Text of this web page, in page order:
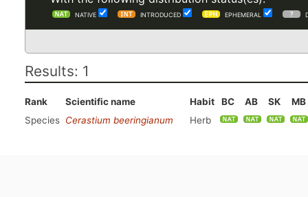
NATIVE INTRODUCED EPHEMERAL
Results: 1
Rank Scientific name Habit BC AB SK
MB
Species Cerastium beeringianum Herb